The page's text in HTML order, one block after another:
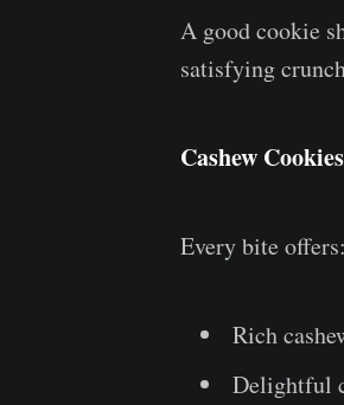
A good cookie
satisfying
Cashew Cookies
Every bite offers:
Rich
Delightful